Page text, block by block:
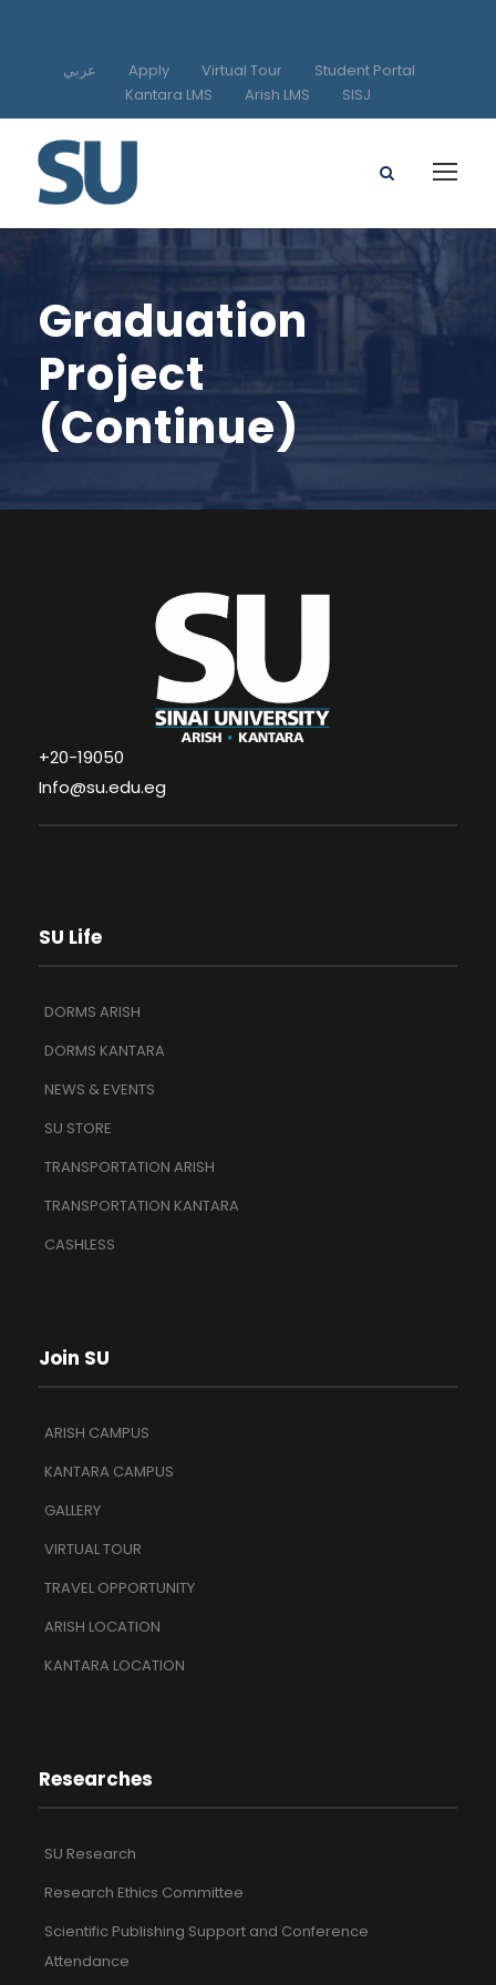
عربي Apply Virtual Tour
Student Portal
Kantara LMS
Arish LMS SISJ
Graduation
Project
(Continue)
+20-19050
Info@su.edu.eg
SU Life
DORMS ARISH
DORMS KANTARA
NEWS & EVENTS
SU STORE
TRANSPORTATION ARISH
TRANSPORTATION KANTARA
CASHLESS
Join SU
ARISH CAMPUS
KANTARA CAMPUS
GALLERY
VIRTUAL TOUR
TRAVEL OPPORTUNITY
ARISH LOCATION
KANTARA LOCATION
Researches
SU Research
Research Ethics Committee
Scientific Publishing Support and Conference
Attendance